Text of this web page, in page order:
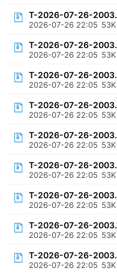
T-2026-07-26-
2026-07-26 22:05 53K
T-2026-07-26-
2026-07-26 22:05 53K
T-2026-07-26-
2026-07-26 22:05 53K
T-2026-07-26-
2026-07-26 22:05 53K
T-2026-07-26-
2026-07-26 22:05 53K
T-2026-07-26-
2026-07-26 22:05 53K
T-2026-07-26-
2026-07-26 22:05 53K
T-2026-07-26-
2026-07-26 22:05 53K
T-2026-07-26-
2026-07-26 22:05 53K